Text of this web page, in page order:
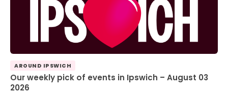
AROUND IPSWICH
Our weekly pick of events in Ipswich – August 03
2026